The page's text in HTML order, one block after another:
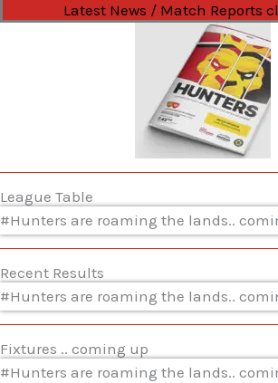
Latest News / Match Reports
League Table
#Hunters are roaming the lands..
Recent Results
#Hunters are roaming the lands..
Fixtures .. coming up
#Hunters are roaming the lands..